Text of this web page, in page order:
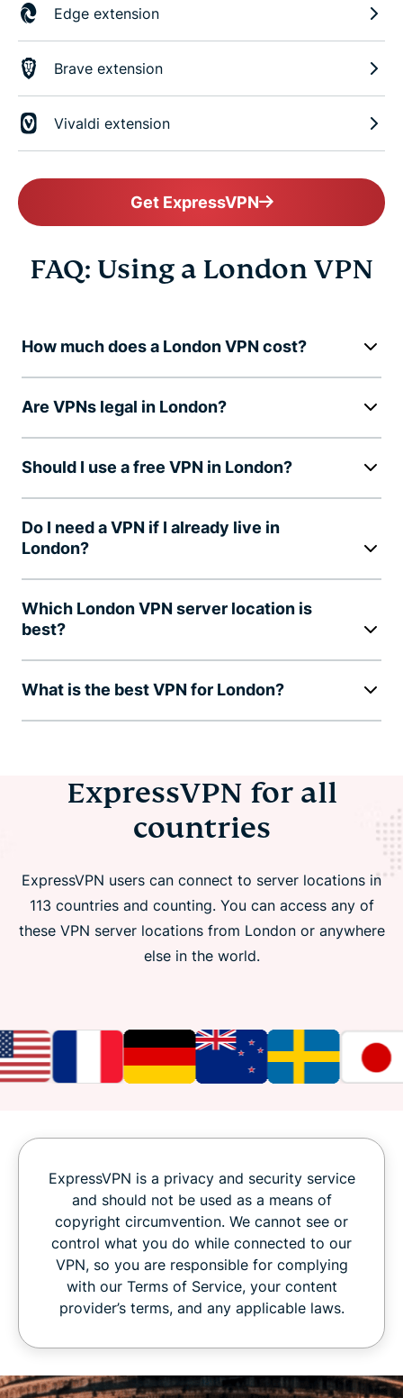
Edge extension
Brave extension
Vivaldi extension
Get ExpressVPN
FAQ: Using a London VPN
How much does a London VPN cost?
Are VPNs legal in London?
Should I use a free VPN in London?
Do I need a VPN if I already live in
London?
Which London VPN server location is
best?
What is the best VPN for London?
ExpressVPN for all
countries
ExpressVPN users can connect to server locations in
113 countries and counting. You can access any of
these VPN server locations from London or anywhere
else in the world.
ExpressVPN is a privacy and security service
and should not be used as a means of
copyright circumvention. We cannot see or
control what you do while connected to our
VPN, so you are responsible for complying
with our Terms of Service, your content
provider’s terms, and any applicable laws.